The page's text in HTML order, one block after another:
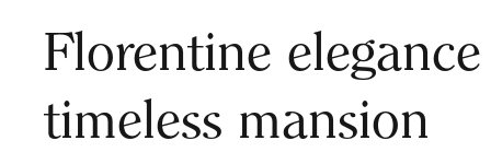
Florentine
timeless mansion